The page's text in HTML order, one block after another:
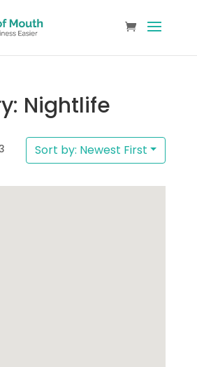
Nightlife
Sort by: Newest First